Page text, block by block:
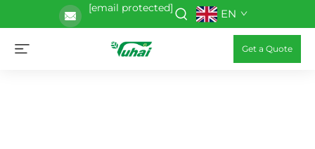
[email protected] EN
Get a Quote